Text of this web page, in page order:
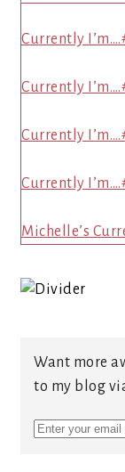
Currently
Currently
Currently
Currently
Michelle’s
Want more
to my blog